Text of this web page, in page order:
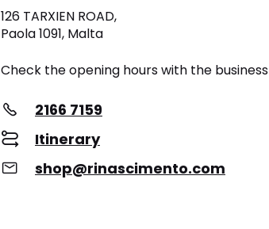
126 TARXIEN ROAD,
Paola 1091, Malta
Check the opening hours with the business
2166 7159
Itinerary
shop@rinascimento.com